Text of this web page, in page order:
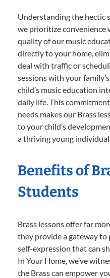
Understanding the hectic
we prioritize
quality of our music
directly to your home,
deal with traffic or
sessions with your
child’s music education
daily life. This
needs makes our Brass
to your child’s
a thriving young
Benefits of
Students
Brass lessons offer far
they provide a gateway
self-expression that can
In Your Home, we’ve
the Brass can empower